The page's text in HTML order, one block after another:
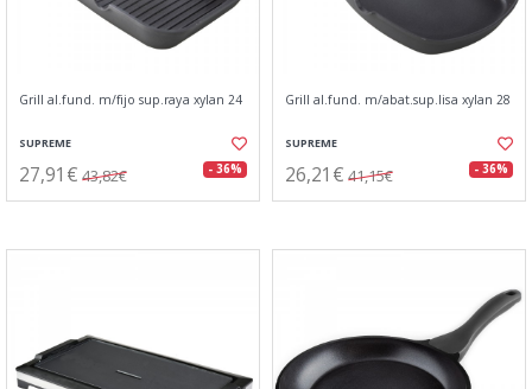
Grill al.fund. m/fijo sup.raya xylan 24
SUPREME
27,91€ 43,82€ - 36%
Grill al.fund. m/abat.sup.lisa xylan 28
SUPREME
26,21€ 41,15€ - 36%